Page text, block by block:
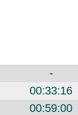
-
00:33:16
00:59:00